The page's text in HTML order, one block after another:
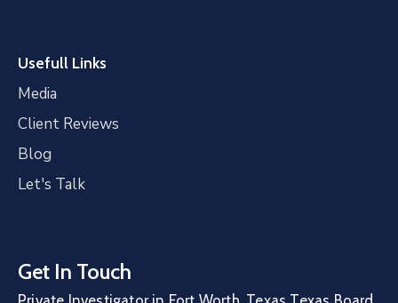
Usefull Links
Media
Client Reviews
Blog
Let's Talk
Get In Touch